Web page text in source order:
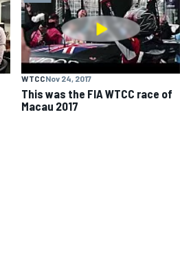
WTCCNov 24, 2017
This was the FIA WTCC race of
Macau 2017